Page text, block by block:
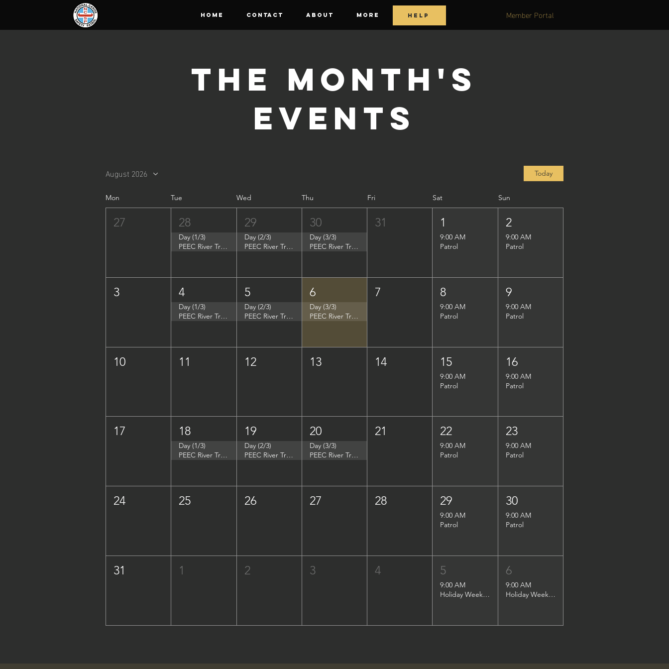
HOME CONTACT ABOUT More Member Portal
HELP
The Month's
Events
August 2026 Today
Mon Tue Wed Thu Fri Sat Sun
27 28
Day (1/3)
PEEC River Trip - Summer Search Philadelphia
29
Day (2/3)
PEEC River Trip - Summer Search Philadelphia
30
Day (3/3)
PEEC River Trip - Summer Search Philadelphia
31 1
9:00 AM
Patrol
2
9:00 AM
Patrol
3 4
Day (1/3)
PEEC River Trip - Women in Natural Sciences (WINS)
5
Day (2/3)
PEEC River Trip - Women in Natural Sciences (WINS)
6
Day (3/3)
PEEC River Trip - Women in Natural Sciences (WINS)
7 8
9:00 AM
Patrol
9
9:00 AM
Patrol
10 11 12 13 14 15
9:00 AM
Patrol
16
9:00 AM
Patrol
17 18
Day (1/3)
PEEC River Trip - DuPont Environmental Education Center
19
Day (2/3)
PEEC River Trip - DuPont Environmental Education Center
20
Day (3/3)
PEEC River Trip - DuPont Environmental Education Center
21 22
9:00 AM
Patrol
23
9:00 AM
Patrol
24 25 26 27 28 29
9:00 AM
Patrol
30
9:00 AM
Patrol
31 1 2 3 4 5
9:00 AM
Holiday Weekend Patrol
6
9:00 AM
Holiday Weekend Patrol